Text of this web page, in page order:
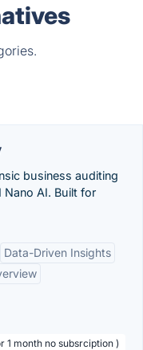
business auditing
Nano AI. Built for
Data-Driven Insights
1 month no subsrciption )